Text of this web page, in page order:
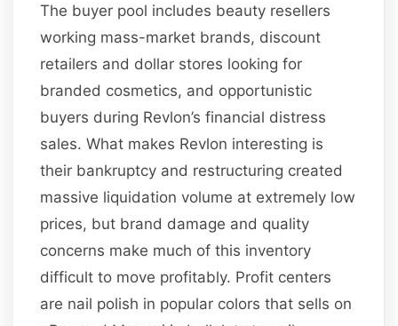
The buyer pool includes beauty resellers
working mass-market brands, discount
retailers and dollar stores looking for
branded cosmetics, and opportunistic
buyers during Revlon’s financial distress
sales. What makes Revlon interesting is
their bankruptcy and restructuring created
massive liquidation volume at extremely low
prices, but brand damage and quality
concerns make much of this inventory
difficult to move profitably. Profit centers
are nail polish in popular colors that sells on